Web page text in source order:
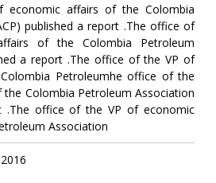
affairs of the Colombia
published a report .The office of
of the Colombia Petroleum
a report .The office of the VP of
Petroleumhe office of the
Colombia Petroleum Association
.The office of the VP of economic
Association